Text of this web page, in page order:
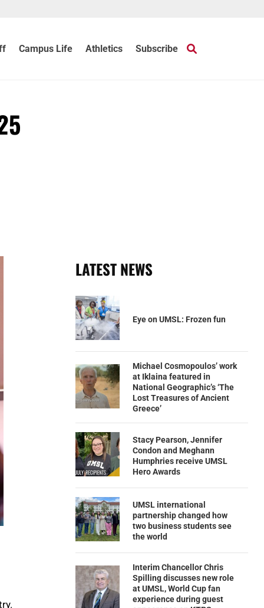
Campus Life Athletics Subscribe
LATEST NEWS
Eye on UMSL: Frozen fun
Michael Cosmopoulos’ work
at Iklaina featured in
National Geographic’s ‘The
Lost Treasures of Ancient
Greece’
Stacy Pearson, Jennifer
Condon and Meghann
Humphries receive UMSL
Hero Awards
UMSL international
partnership changed how
two business students see
the world
Interim Chancellor Chris
Spilling discusses new role
at UMSL, World Cup fan
experience during guest